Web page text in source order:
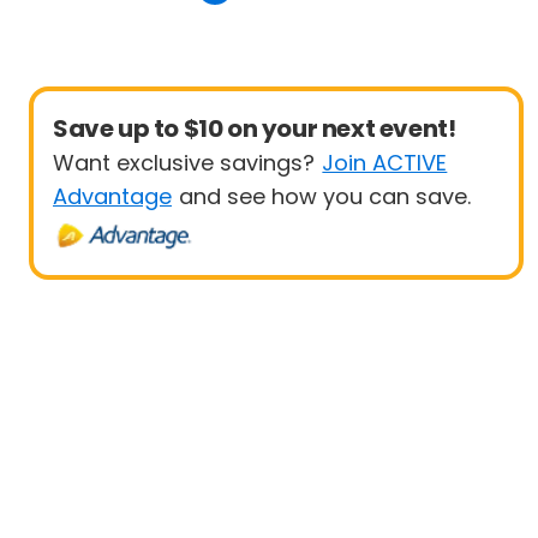
Save up to $10 on your next event!
Want exclusive savings? Join ACTIVE
Advantage and see how you can save.